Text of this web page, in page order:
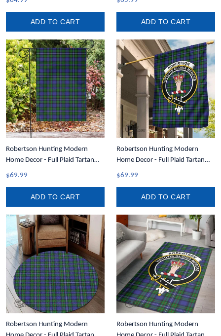
ADD TO CART ADD TO CART
Robertson Hunting Modern
Home Decor - Full Plaid Tartan
Garden Flag A7
$69.99
ADD TO CART
Robertson Hunting Modern
Home Decor - Full Plaid Tartan
Crest Garden Flag A7
$69.99
ADD TO CART
Robertson Hunting Modern
Robertson Hunting Modern